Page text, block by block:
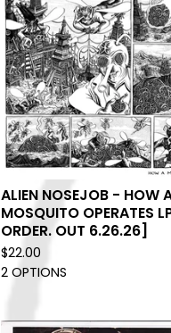
ALIEN NOSEJOB - HOW
MOSQUITO OPERATES
ORDER. OUT 6.26.26]
$22.00
2 OPTIONS